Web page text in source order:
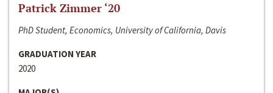
Patrick Zimmer ‘20
PhD Student, Economics, University of California, Davis
GRADUATION YEAR
2020